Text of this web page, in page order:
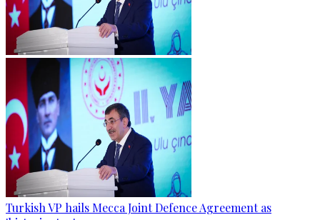
Turkish VP hails Mecca Joint Defence Agreement as